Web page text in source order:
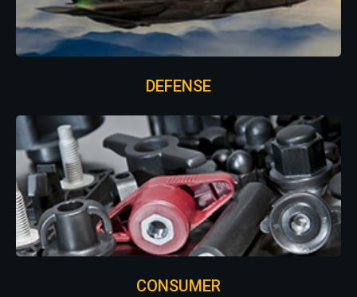
DEFENSE
CONSUMER